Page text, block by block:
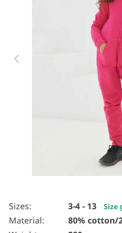
Item 1 of 17
Sizes: 3-4 - 13 Size
Material:
80% cotton/